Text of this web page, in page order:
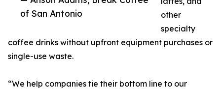
of San Antonio
other
specialty
coffee drinks without upfront equipment purchases or
single-use waste.
“We help companies tie their bottom line to our